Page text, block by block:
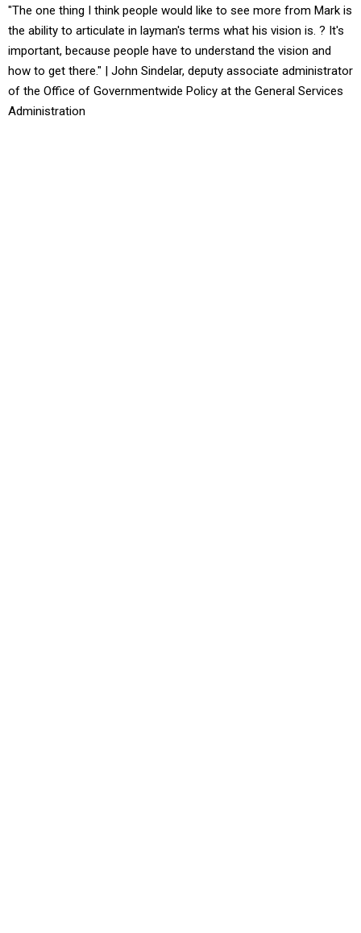
"The one thing I think people would like to see more from Mark is
the ability to articulate in layman's terms what his vision is. ? It's
important, because people have to understand the vision and
how to get there." | John Sindelar, deputy associate administrator
of the Office of Governmentwide Policy at the General Services
Administration